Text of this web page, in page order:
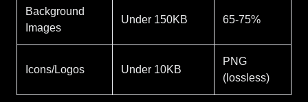
Background
Images
Under 150KB 65-75%
Icons/Logos Under 10KB
PNG
(lossless)